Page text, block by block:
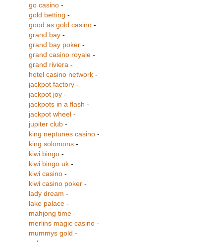
go casino -
gold betting -
good as gold casino -
grand bay -
grand bay poker -
grand casino royale -
grand riviera -
hotel casino network -
jackpot factory -
jackpot joy -
jackpots in a flash -
jackpot wheel -
jupiter club -
king neptunes casino -
king solomons -
kiwi bingo -
kiwi bingo uk -
kiwi casino -
kiwi casino poker -
lady dream -
lake palace -
mahjong time -
merlins magic casino -
mummys gold -